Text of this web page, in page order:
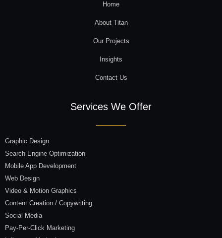
Home
About Titan
Our Projects
Insights
Contact Us
Services We Offer
Graphic Design
Search Engine Optimization
Mobile App Development
Web Design
Video & Motion Graphics
Content Creation / Copywriting
Social Media
Pay-Per-Click Marketing